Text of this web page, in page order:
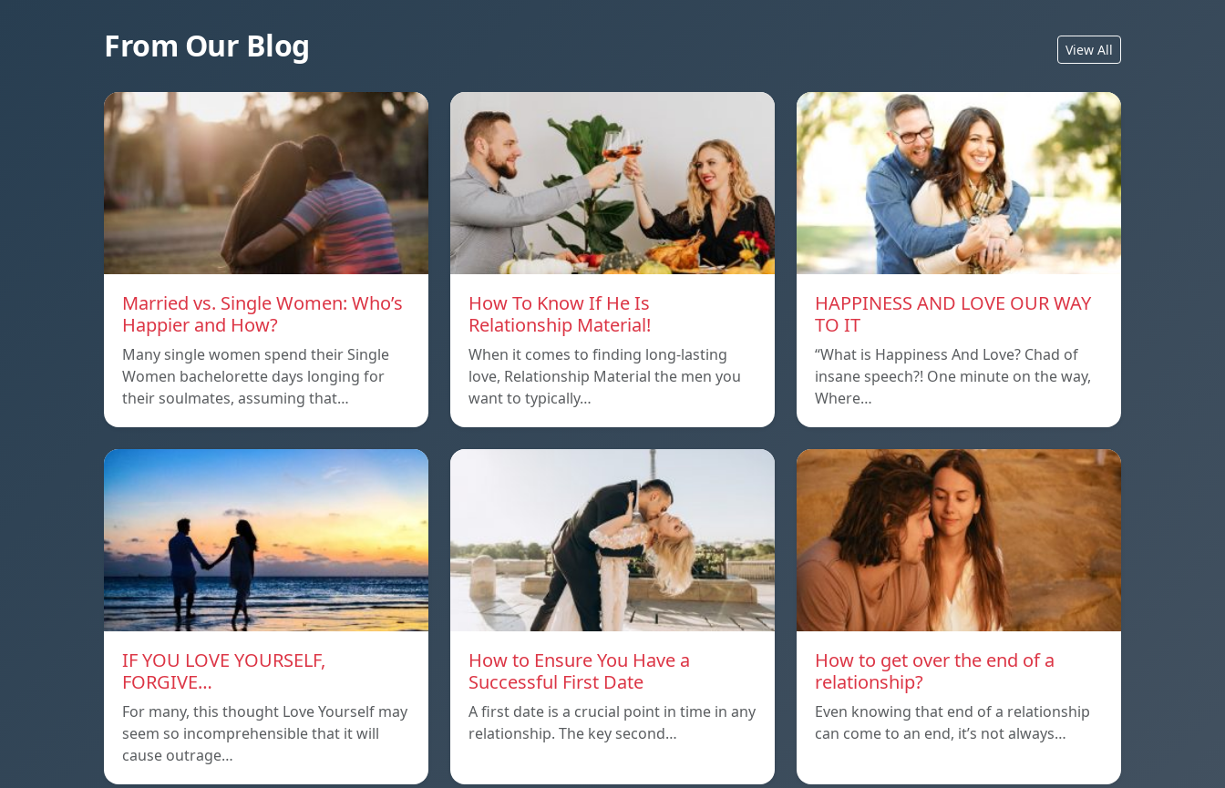
From Our Blog View All
Married vs. Single Women: Who’s
Happier and How?
Many single women spend their Single
Women bachelorette days longing for
their soulmates, assuming that…
How To Know If He Is
Relationship Material!
When it comes to finding long-lasting
love, Relationship Material the men you
want to typically…
HAPPINESS AND LOVE OUR WAY
TO IT
“What is Happiness And Love? Chad of
insane speech?! One minute on the way,
Where…
IF YOU LOVE YOURSELF,
FORGIVE…
For many, this thought Love Yourself may
seem so incomprehensible that it will
cause outrage…
How to Ensure You Have a
Successful First Date
A first date is a crucial point in time in any
relationship. The key second…
How to get over the end of a
relationship?
Even knowing that end of a relationship
can come to an end, it’s not always…